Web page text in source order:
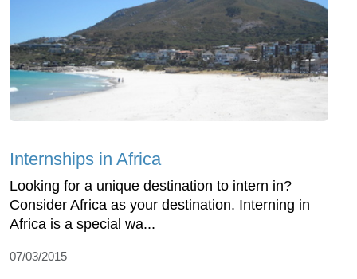
Internships in Africa
Looking for a unique destination to intern in?
Consider Africa as your destination. Interning in
Africa is a special wa...
07/03/2015